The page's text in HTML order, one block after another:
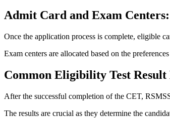
Admit Card and Exam Centers:
Once the application process is complete, eligible
Exam centers are allocated based on the
Common Eligibility Test
After the successful completion of the CET,
The results are crucial as they determine the